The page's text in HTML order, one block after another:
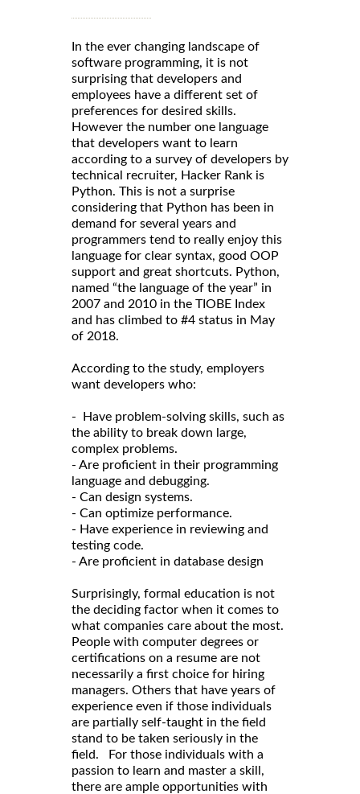
In the ever changing landscape of
software programming, it is not
surprising that developers and
employees have a different set of
preferences for desired skills.
However the number one language
that developers want to learn
according to a survey of developers by
technical recruiter, Hacker Rank is
Python. This is not a surprise
considering that Python has been in
demand for several years and
programmers tend to really enjoy this
language for clear syntax, good OOP
support and great shortcuts. Python,
named “the language of the year” in
2007 and 2010 in the TIOBE Index
and has climbed to #4 status in May
of 2018.
According to the study, employers
want developers who:
- Have problem-solving skills, such as
the ability to break down large,
complex problems.
- Are proficient in their programming
language and debugging.
- Can design systems.
- Can optimize performance.
- Have experience in reviewing and
testing code.
- Are proficient in database design
Surprisingly, formal education is not
the deciding factor when it comes to
what companies care about the most.
People with computer degrees or
certifications on a resume are not
necessarily a first choice for hiring
managers. Others that have years of
experience even if those individuals
are partially self-taught in the field
stand to be taken seriously in the
field. For those individuals with a
passion to learn and master a skill,
there are ample opportunities with